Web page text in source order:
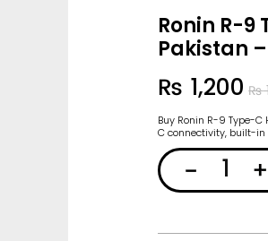
Ronin R-9
Pakistan
₨ 1,200 ₨
Buy Ronin R-9 Type-
C connectivity, built-